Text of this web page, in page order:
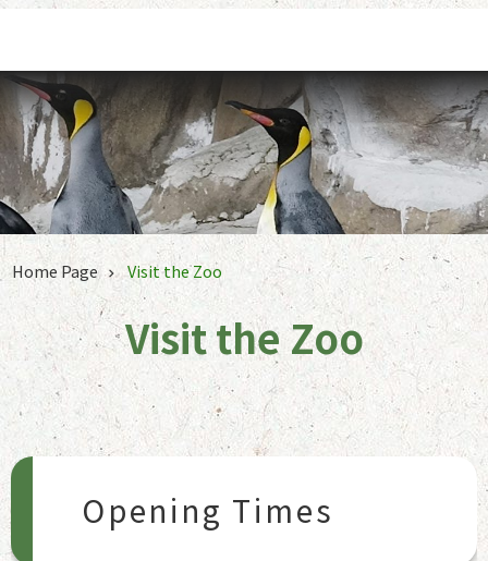
Home Page Visit the Zoo
Visit the Zoo
Opening Times